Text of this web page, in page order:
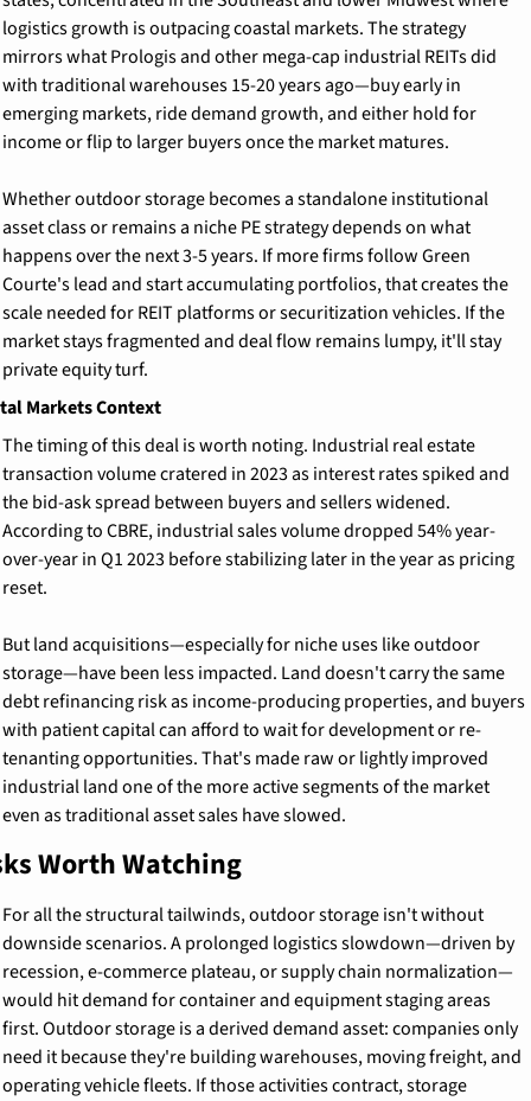
logistics growth is outpacing coastal markets. The strategy
mirrors what Prologis and other mega-cap industrial REITs did
with traditional warehouses 15-20 years ago—buy early in
emerging markets, ride demand growth, and either hold for
income or flip to larger buyers once the market matures.
Whether outdoor storage becomes a standalone institutional
asset class or remains a niche PE strategy depends on what
happens over the next 3-5 years. If more firms follow Green
Courte's lead and start accumulating portfolios, that creates the
scale needed for REIT platforms or securitization vehicles. If the
market stays fragmented and deal flow remains lumpy, it'll stay
private equity turf.
Markets Context
The timing of this deal is worth noting. Industrial real estate
transaction volume cratered in 2023 as interest rates spiked and
the bid-ask spread between buyers and sellers widened.
According to CBRE, industrial sales volume dropped 54% year-
over-year in Q1 2023 before stabilizing later in the year as pricing
reset.
But land acquisitions—especially for niche uses like outdoor
storage—have been less impacted. Land doesn't carry the same
debt refinancing risk as income-producing properties, and buyers
with patient capital can afford to wait for development or re-
tenanting opportunities. That's made raw or lightly improved
industrial land one of the more active segments of the market
even as traditional asset sales have slowed.
Worth Watching
For all the structural tailwinds, outdoor storage isn't without
downside scenarios. A prolonged logistics slowdown—driven by
recession, e-commerce plateau, or supply chain normalization—
would hit demand for container and equipment staging areas
first. Outdoor storage is a derived demand asset: companies only
need it because they're building warehouses, moving freight, and
operating vehicle fleets. If those activities contract, storage